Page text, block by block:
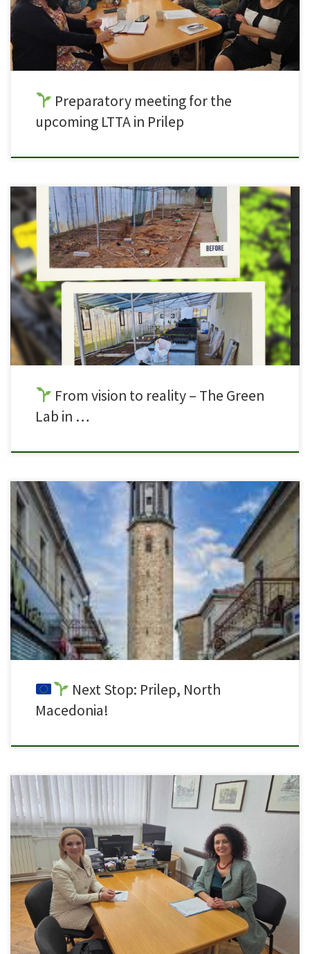
(LTTA) that will take place in […]
Preparatory meeting for the
upcoming LTTA in Prilep
What once started as an unused greenhouse space has now been
transformed into a fully functional Green Lab in SOU Orde Copela, Prilep,
North Macedonia
. Through the collaboration of partners within the
Green Labs for VET project, this space now serves as a hands-on learning
environment where students can […]
From vision to reality – The Green
Lab in …
Following a successful Learning, Teaching & Training Activity in Malta, the
GreenVET4Labs journey continues with our next LTTA in Prilep, North
Macedonia. This upcoming mobility will bring together students and
partners from across the consortium once again to continue exploring
sustainable practices in laboratory environments and vocational
education. During the […]
Next Stop: Prilep, North
Macedonia!
Today we held a meeting with the Director of SOU “Orde Chopela” – Prilep,
Ms. Tereza Zlateska, to review and summarize the activities related to the
establishment of the green laboratory within the project “Green Labs in VET
– 2023-1-MT01-KA220-VET-000156845.” During the meeting, it was
confirmed that all planned activities […]